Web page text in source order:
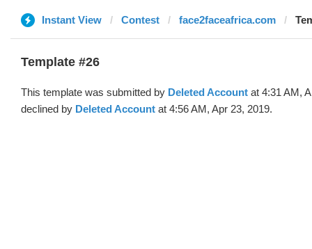
Instant View Contest face2faceafrica.com
Template #26
This template was submitted by Deleted Account at 4:31 AM,
declined by Deleted Account at 4:56 AM, Apr 23, 2019.